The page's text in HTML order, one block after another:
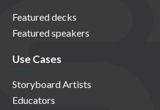
Featured decks
Featured speakers
Use Cases
Storyboard Artists
Educators